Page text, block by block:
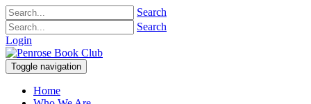
Search
Search
Login
Toggle navigation
Home